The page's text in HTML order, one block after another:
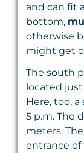
and can fit
bottom,
otherwise
might get
The south
located just
Here, too,
5 p.m. The
meters.
entrance of